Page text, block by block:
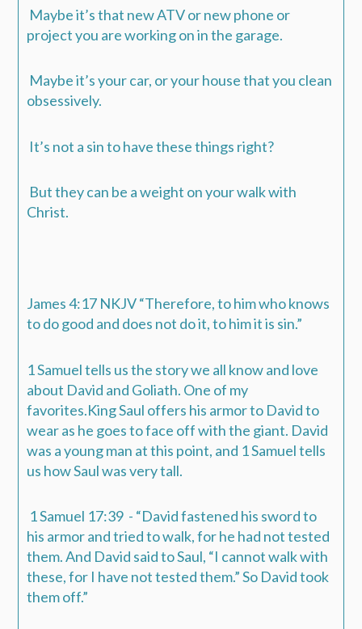
Maybe it’s that new ATV or new phone or
project you are working on in the garage.
Maybe it’s your car, or your house that you clean
obsessively.
It’s not a sin to have these things right?
But they can be a weight on your walk with
Christ.
‭‭James‬ ‭4:17‬ ‭NKJV‬‬“Therefore, to him who knows
to do good and does not do it, to him it is sin.”
1 Samuel tells us the story we all know and love
about David and Goliath. One of my
favorites.King Saul offers his armor to David to
wear as he goes to face off with the giant. David
was a young man at this point, and 1 Samuel tells
us how Saul was very tall.
1 Samuel 17:39 - “David fastened his sword to
his armor and tried to walk, for he had not tested
them. And David said to Saul, “I cannot walk with
these, for I have not testedthem.” So David took
them off.”